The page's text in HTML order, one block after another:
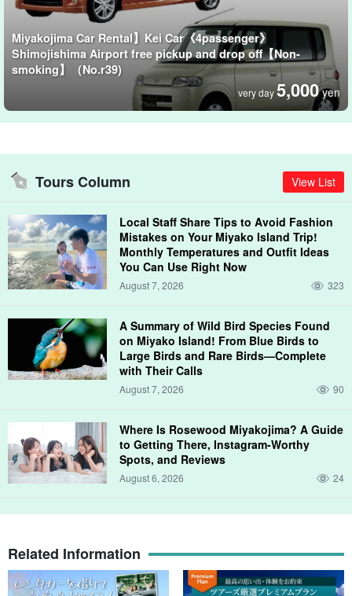
Miyakojima Car Rental】Kei Car《4passenger》
Shimojishima Airport free pickup and drop off【Non-
smoking】（No.r39)
very day5,000 yen
Tours Column View List
Local Staff Share Tips to Avoid Fashion
Mistakes on Your Miyako Island Trip!
Monthly Temperatures and Outfit Ideas
You Can Use Right Now
August 7, 2026 323
A Summary of Wild Bird Species Found
on Miyako Island! From Blue Birds to
Large Birds and Rare Birds—Complete
with Their Calls
August 7, 2026 90
Where Is Rosewood Miyakojima? A Guide
to Getting There, Instagram-Worthy
Spots, and Reviews
August 6, 2026 24
Related Information